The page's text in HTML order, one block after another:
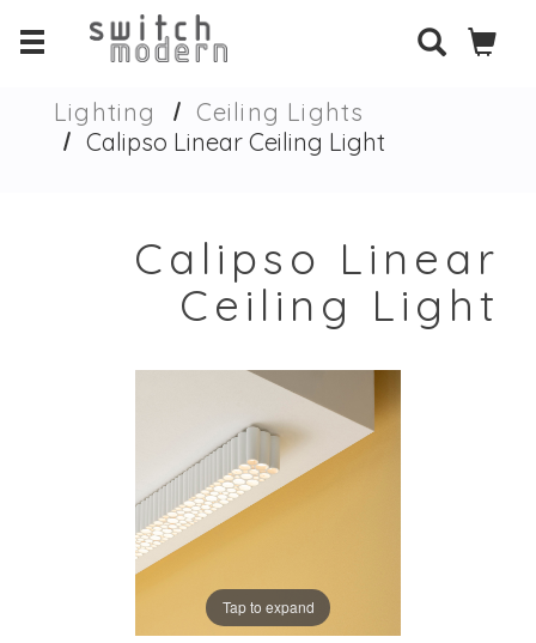
Lighting
Ceiling Lights
Calipso Linear Ceiling Light
Calipso Linear
Ceiling Light
Tap to expand